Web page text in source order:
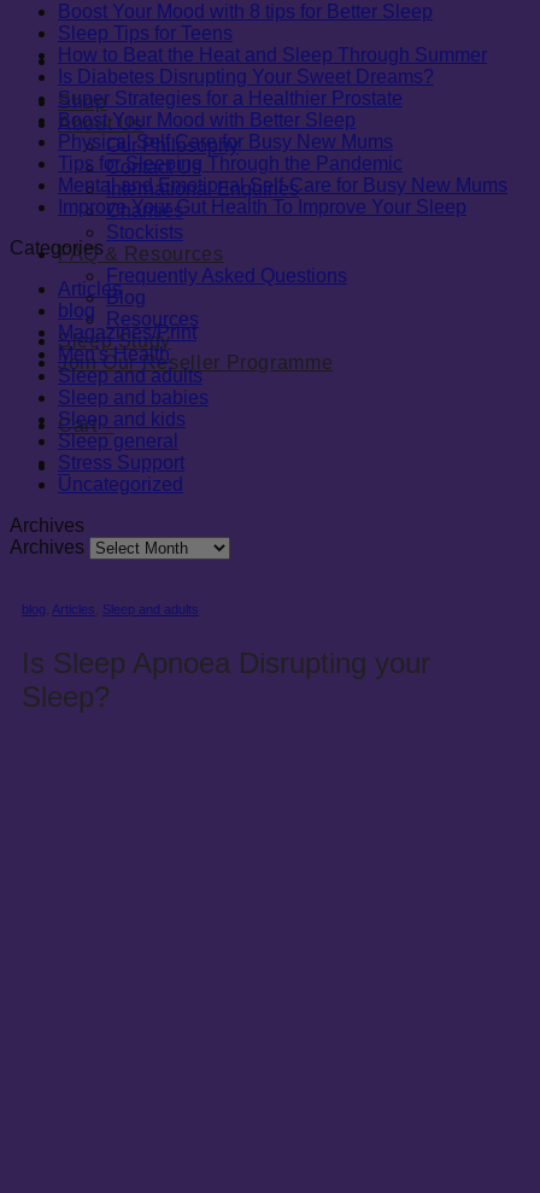
Shop
About Us
Our Philosophy
Contact Us
International Enquiries
Charities
Stockists
FAQ & Resources
Frequently Asked Questions
Blog
Resources
Sleep Study
Join Our Reseller Programme
Cart0
0
Boost Your Mood with 8 tips for Better Sleep
Sleep Tips for Teens
How to Beat the Heat and Sleep Through Summer
Is Diabetes Disrupting Your Sweet Dreams?
Super Strategies for a Healthier Prostate
Boost Your Mood with Better Sleep
Physical Self Care for Busy New Mums
Tips for Sleeping Through the Pandemic
Mental and Emotional Self-Care for Busy New Mums
Improve Your Gut Health To Improve Your Sleep
Categories
Articles
blog
Magazines/Print
Men's Health
Sleep and adults
Sleep and babies
Sleep and kids
Sleep general
Stress Support
Uncategorized
Archives
Archives
blog Articles Sleep and adults
Is Sleep Apnoea Disrupting your
Sleep?